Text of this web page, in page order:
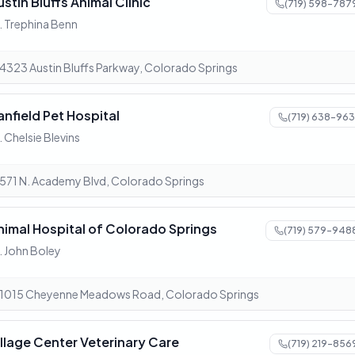
(719) 598-
Trephina Benn
4323 Austin Bluffs Parkway, Colorado Springs
Pet Hospital (719) 638-
Chelsie Blevins
571 N. Academy Blvd, Colorado Springs
Hospital of Colorado Springs (719) 579-
John Boley
1015 Cheyenne Meadows Road, Colorado Springs
Center Veterinary Care (719) 219-